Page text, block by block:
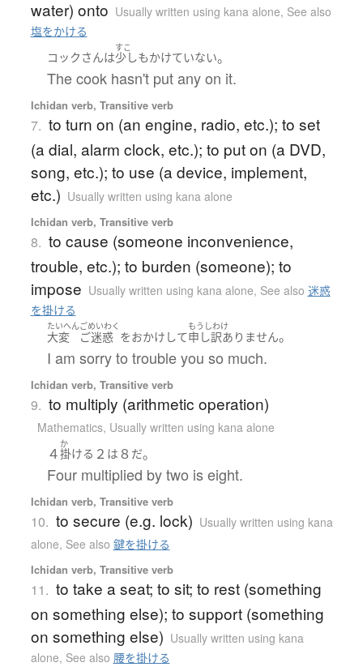
water) onto Usually written using kana alone, See also
塩をかける
コック さんは
すこ
少しもかけていない。
The cook hasn't put any on it.
Ichidan verb, Transitive verb
7. to turn on (an engine, radio, etc.); to set
(a dial, alarm clock, etc.); to put on (a DVD,
song, etc.); to use (a device, implement,
etc.) Usually written using kana alone
Ichidan verb, Transitive verb
8. to cause (someone inconvenience,
trouble, etc.); to burden (someone); to
impose Usually written using kana alone, See also 迷惑
を掛ける
たいへん
大変
ごめいわく
ご迷惑 をおかけ して
もうしわけ
申し訳ありません。
I am sorry to trouble you so much.
Ichidan verb, Transitive verb
9. to multiply (arithmetic operation)
Mathematics, Usually written using kana alone
４
か
掛ける ２ は ８ だ。
Four multiplied by two is eight.
Ichidan verb, Transitive verb
10. to secure (e.g. lock) Usually written using kana
alone, See also 鍵を掛ける
Ichidan verb, Transitive verb
11. to take a seat; to sit; to rest (something
on something else); to support (something
on something else) Usually written using kana
alone, See also 腰を掛ける